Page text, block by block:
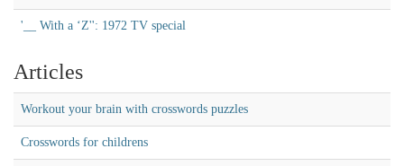
'__ With a ‘Z'': 1972 TV special
Articles
Workout your brain with crosswords puzzles
Crosswords for childrens